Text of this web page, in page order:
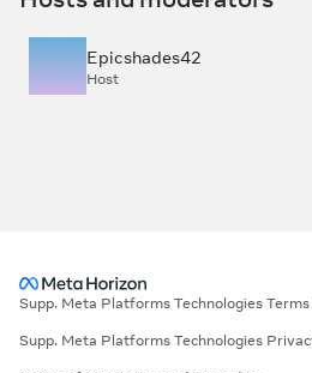
Epicshades42
Host
Supp. Meta Platforms Technologies
Supp. Meta Platforms Technologies